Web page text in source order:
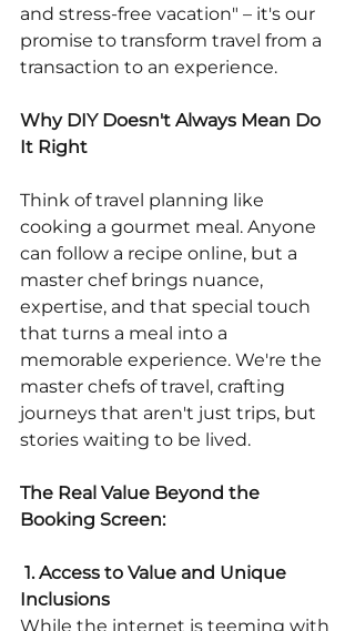
and stress-free vacation" – it's our
promise to transform travel from a
transaction to an experience.
Why DIY Doesn't Always Mean Do
It Right
Think of travel planning like
cooking a gourmet meal. Anyone
can follow a recipe online, but a
master chef brings nuance,
expertise, and that special touch
that turns a meal into a
memorable experience. We're the
master chefs of travel, crafting
journeys that aren't just trips, but
stories waiting to be lived.
The Real Value Beyond the
Booking Screen:
Inclusions
While the internet is teeming with